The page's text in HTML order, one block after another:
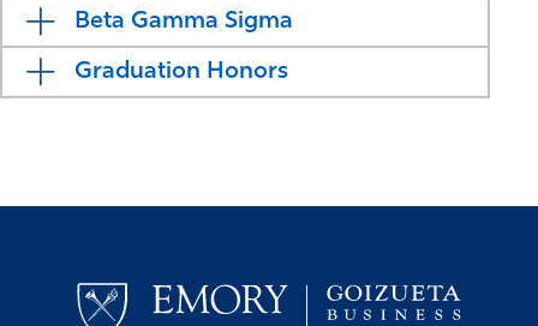
Beta Gamma Sigma
Graduation Honors